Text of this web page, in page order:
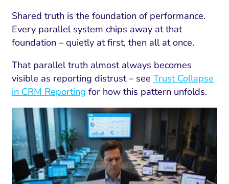
Shared truth is the foundation of performance.
Every parallel system chips away at that
foundation – quietly at first, then all at once.
That parallel truth almost always becomes
visible as reporting distrust – see Trust Collapse
in CRM Reporting for how this pattern unfolds.